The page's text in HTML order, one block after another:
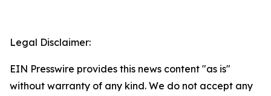
Legal Disclaimer:
EIN Presswire provides this news content "as is"
without warranty of any kind. We do not accept any